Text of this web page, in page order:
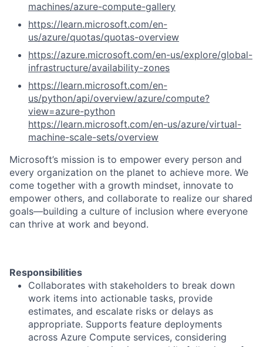
machines/azure-compute-gallery
https://learn.microsoft.com/en-
us/azure/quotas/quotas-overview
https://azure.microsoft.com/en-us/explore/global-
infrastructure/availability-zones
https://learn.microsoft.com/en-
us/python/api/overview/azure/compute?
view=azure-python
https://learn.microsoft.com/en-us/azure/virtual-
machine-scale-sets/overview
Microsoft’s mission is to empower every person and
every organization on the planet to achieve more. We
come together with a growth mindset, innovate to
empower others, and collaborate to realize our shared
goals—building a culture of inclusion where everyone
can thrive at work and beyond.
Responsibilities
Collaborates with stakeholders to break down
work items into actionable tasks, provide
estimates, and escalate risks or delays as
appropriate. Supports feature deployments
across Azure Compute services, considering